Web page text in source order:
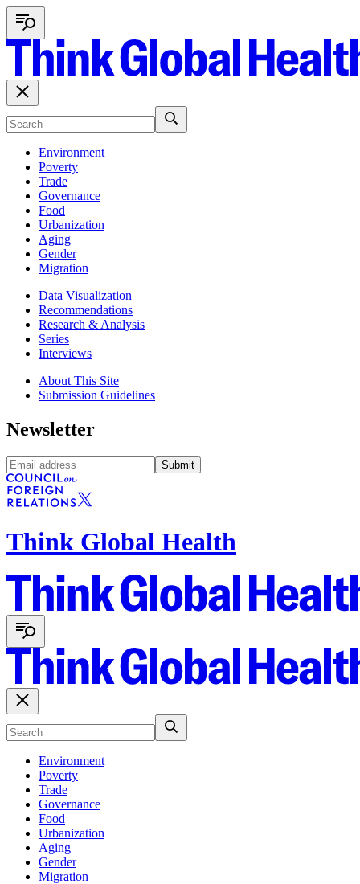
Environment
Poverty
Trade
Governance
Food
Urbanization
Aging
Gender
Migration
Data Visualization
Recommendations
Research & Analysis
Series
Interviews
About This Site
Submission Guidelines
Newsletter
Submit
Think Global Health
Environment
Poverty
Trade
Governance
Food
Urbanization
Aging
Gender
Migration